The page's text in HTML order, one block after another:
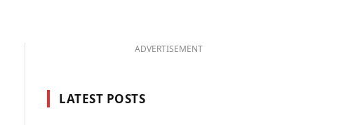
ADVERTISEMENT
LATEST POSTS